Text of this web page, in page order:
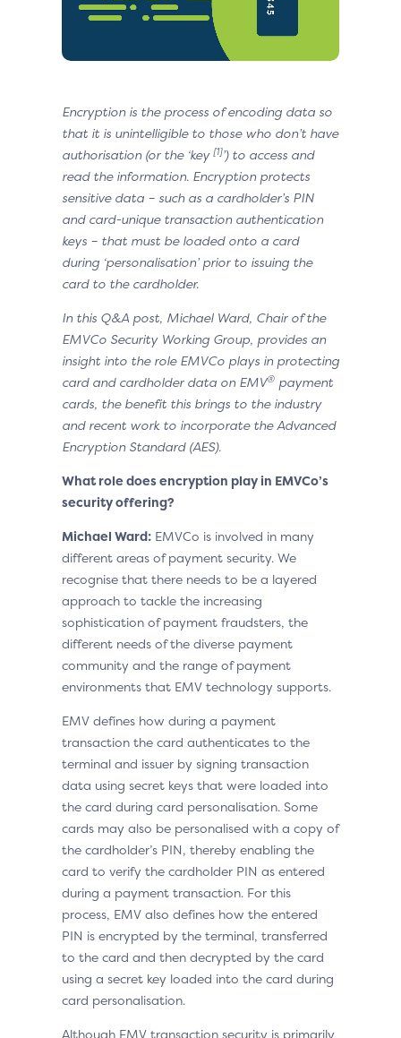
Encryption is the process of encoding data so
that it is unintelligible to those who don’t have
authorisation (or the ‘key [1]’) to access and
read the information. Encryption protects
sensitive data – such as a cardholder’s PIN
and card-unique transaction authentication
keys – that must be loaded onto a card
during ‘personalisation’ prior to issuing the
card to the cardholder.
In this Q&A post, Michael Ward, Chair of the
EMVCo Security Working Group, provides an
insight into the role EMVCo plays in protecting
card and cardholder data on EMV® payment
cards, the benefit this brings to the industry
and recent work to incorporate the Advanced
Encryption Standard (AES).
What role does encryption play in EMVCo’s
security offering?
Michael Ward: EMVCo is involved in many
different areas of payment security. We
recognise that there needs to be a layered
approach to tackle the increasing
sophistication of payment fraudsters, the
different needs of the diverse payment
community and the range of payment
environments that EMV technology supports.
EMV defines how during a payment
transaction the card authenticates to the
terminal and issuer by signing transaction
data using secret keys that were loaded into
the card during card personalisation. Some
cards may also be personalised with a copy of
the cardholder’s PIN, thereby enabling the
card to verify the cardholder PIN as entered
during a payment transaction. For this
process, EMV also defines how the entered
PIN is encrypted by the terminal, transferred
to the card and then decrypted by the card
using a secret key loaded into the card during
card personalisation.
Although EMV transaction security is primarily